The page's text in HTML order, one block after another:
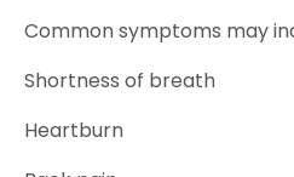
Common symptoms may
Shortness of breath
Heartburn